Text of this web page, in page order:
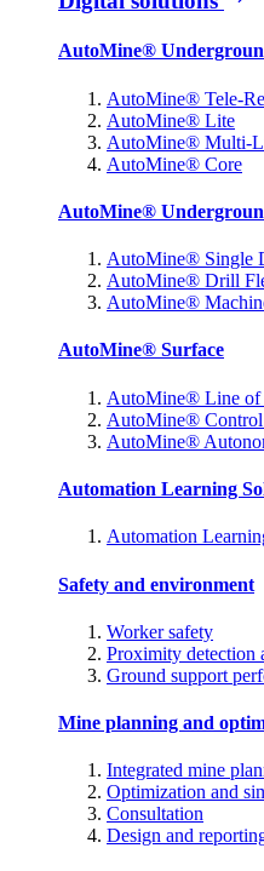
AutoMine®
AutoMine® Tele-
AutoMine® Lite
AutoMine® Multi-
AutoMine® Core
AutoMine®
AutoMine® Single
AutoMine® Drill
AutoMine®
AutoMine® Surface
AutoMine® Line of
AutoMine®
AutoMine®
Automation Learning
Automation
Safety and environment
Worker safety
Proximity detection
Ground support
Mine planning and
Integrated mine
Optimization and
Consultation
Design and